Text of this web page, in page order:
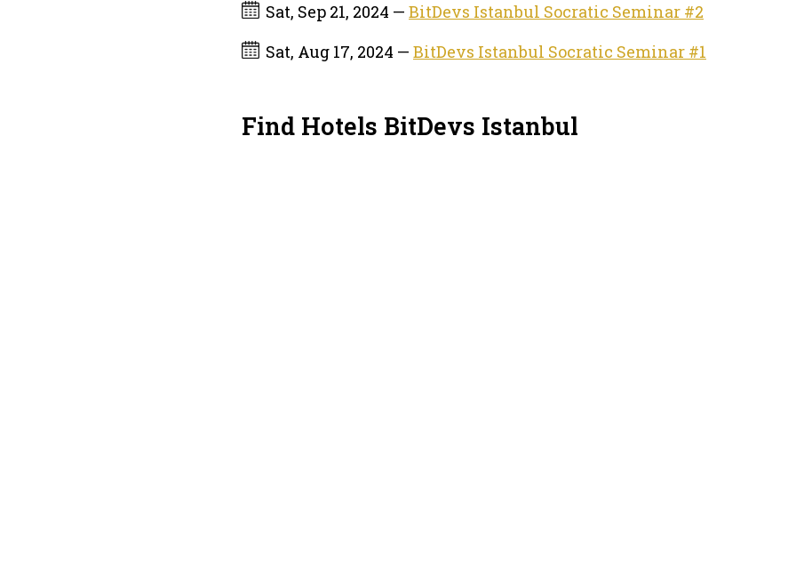
Sat, Sep 21, 2024 — BitDevs Istanbul Socratic Seminar #2
Sat, Aug 17, 2024 — BitDevs Istanbul Socratic Seminar #1
Find Hotels BitDevs Istanbul